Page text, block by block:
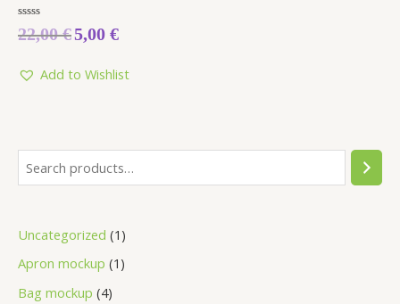
Uncategorized 1
Apron mockup 1
Bag mockup 4
Rated
0
5
22,00€5,00 €
Add to Wishlist